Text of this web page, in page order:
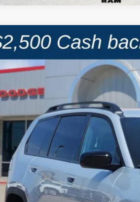
Jeep CHEROKEE LAREDO 4X4
Stock:J260438Model:KMJM74
PRICE
AVAILABILITY
MY PAYMENT